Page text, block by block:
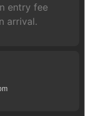
entry fee
arrival.